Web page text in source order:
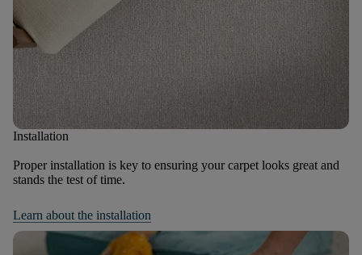
Installation
Proper installation is key to ensuring your carpet looks great and
stands the test of time.
Learn about the installation